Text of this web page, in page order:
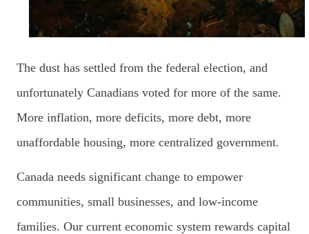
The dust has settled from the federal election, and
unfortunately Canadians voted for more of the same.
More inflation, more deficits, more debt, more
unaffordable housing, more centralized government.
Canada needs significant change to empower
communities, small businesses, and low-income
families. Our current economic system rewards capital